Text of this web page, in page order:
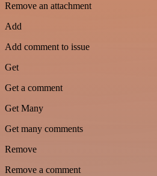
Remove an attachment
Add
Add comment to issue
Get
Get a comment
Get Many
Get many comments
Remove
Remove a comment